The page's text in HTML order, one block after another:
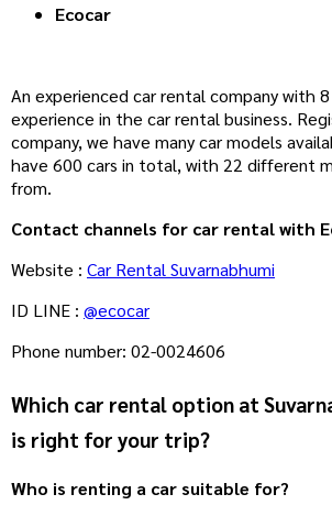
Ecocar
An experienced car rental company with
experience in the car rental business.
company, we have many car models
have 600 cars in total, with 22 different
from.
Contact channels for car rental with
Website : Car Rental Suvarnabhumi
ID LINE : @ecocar
Phone number: 02-0024606
Which car rental option at
is right for your trip?
Who is renting a car suitable for?